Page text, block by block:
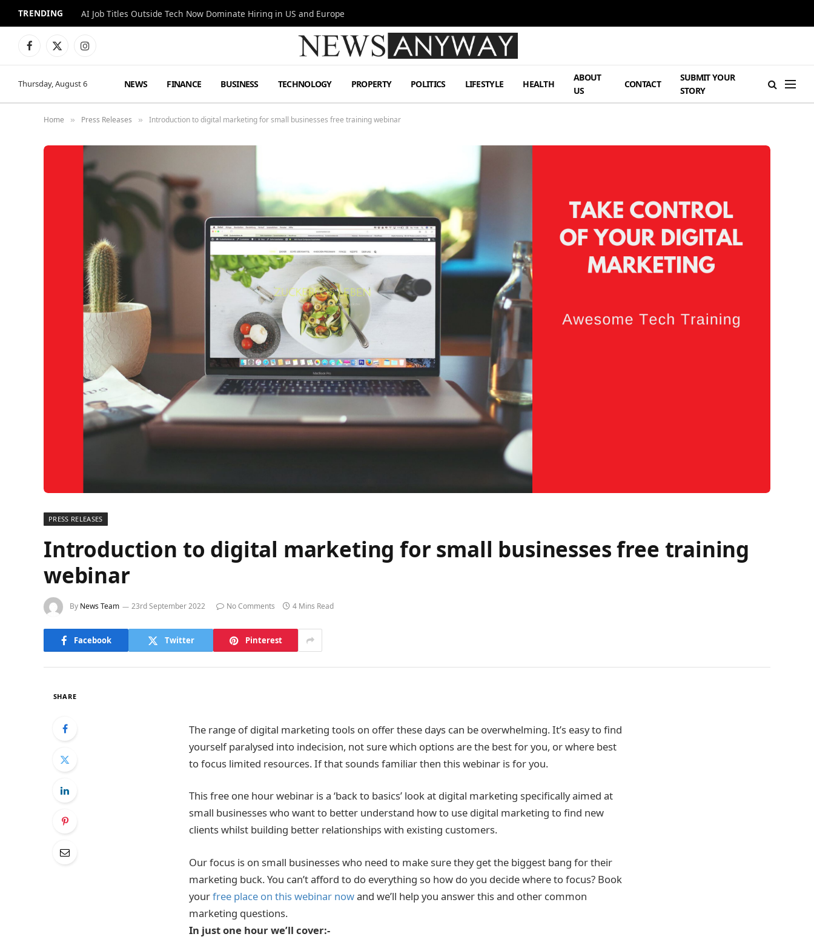
TRENDING AI Job Titles Outside Tech Now Dominate Hiring in US and Europe
Facebook
X
Instagram
Thursday, August 6 NEWS FINANCE BUSINESS TECHNOLOGY PROPERTY POLITICS LIFESTYLE HEALTH
ABOUT
US
CONTACT
SUBMIT YOUR
STORY
Home » Press Releases » Introduction to digital marketing for small businesses free training webinar
PRESS RELEASES
Introduction to digital marketing for small businesses free training
webinar
By News Team 23rd September 2022 No Comments 4 Mins Read
Facebook Twitter Pinterest
SHARE
The range of digital marketing tools on offer these days can be overwhelming. It’s easy to find
yourself paralysed into indecision, not sure which options are the best for you, or where best
to focus limited resources. If that sounds familiar then this webinar is for you.
This free one hour webinar is a ‘back to basics’ look at digital marketing specifically aimed at
small businesses who want to better understand how to use digital marketing to find new
clients whilst building better relationships with existing customers.
Our focus is on small businesses who need to make sure they get the biggest bang for their
marketing buck. You can’t afford to do everything so how do you decide where to focus? Book
yourfree place on this webinar nowand we’ll help you answer this and other common
marketing questions.
In just one hour we’ll cover:-